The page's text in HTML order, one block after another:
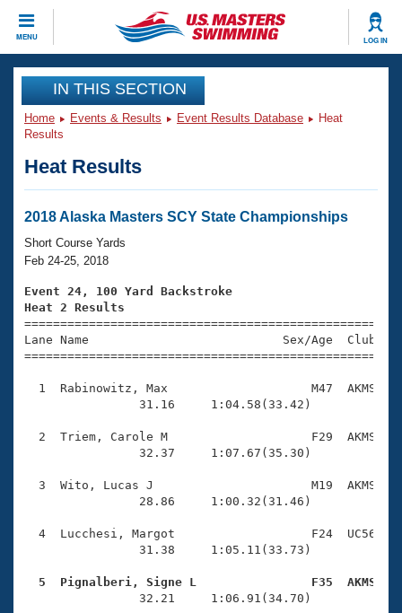
MENU LOG IN
CLOSE
Training
Workout Library
Articles And Videos
Swimming 101
Training Plans
Swimming Guides
Video Stroke Analysis
Club Finder
Workout Tracking
SWIMMER Magazine
Events
Virtual And Fitness Events
2026 Summer Nationals
National Championships
Results And Rankings
Eligibility Policy
Club Finder
Workout Library
About Us
What Is Masters Swimming?
USMS Community
Open Water Central
Coach Central
Join
IN THIS SECTION
Home Events & Results Event Results Database
Heat
Results
Heat Results
2018 Alaska Masters SCY State Championships
Short Course Yards
Feb 24-25, 2018
Event 24, 100 Yard Backstroke
Heat 2 Results
Lane Name                           Sex/Age
1  Rabinowitz, Max                    M47  AKMS
                31.16     1:04.58(33.42)
2  Triem, Carole M                    F29  AKMS
                32.37     1:07.67(35.30)
3  Wito, Lucas J                      M19  AKMS
                28.86     1:00.32(31.46)
4  Lucchesi, Margot                   F24  UC56
                31.38     1:05.11(33.73)
5  Pignalberi, Signe L                F35  AKMS
32.21     1:06.91(34.70)